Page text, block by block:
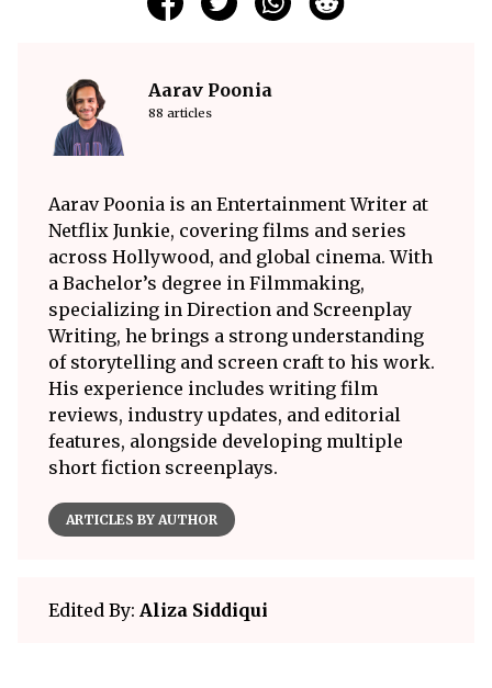
Aarav Poonia
88 articles
Aarav Poonia is an Entertainment Writer at
Netflix Junkie, covering films and series
across Hollywood, and global cinema. With
a Bachelor’s degree in Filmmaking,
specializing in Direction and Screenplay
Writing, he brings a strong understanding
of storytelling and screen craft to his work.
His experience includes writing film
reviews, industry updates, and editorial
features, alongside developing multiple
short fiction screenplays.
ARTICLES BY AUTHOR
Edited By: Aliza Siddiqui